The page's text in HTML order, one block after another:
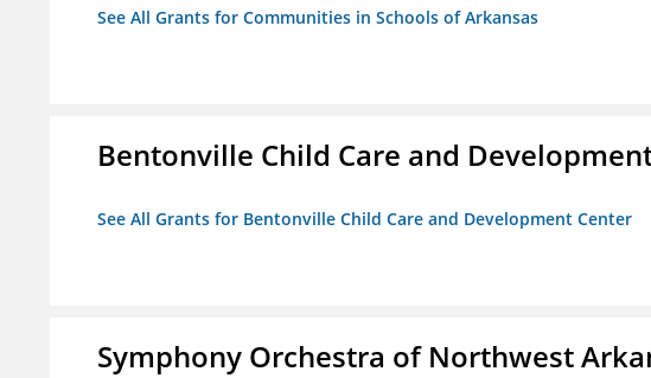
See All Grants for Communities in Schools of Arkansas
Bentonville Child Care and
See All Grants for Bentonville Child Care and Development Center
Symphony Orchestra of Northwest